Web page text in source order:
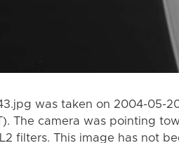
was taken on 2004-05-
The camera was pointing
filters. This image has not